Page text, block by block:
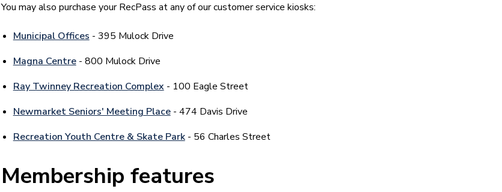
You may also purchase your RecPass at any of our customer service kiosks:
Municipal Offices - 395 Mulock Drive
Magna Centre- 800 Mulock Drive
Ray Twinney Recreation Complex- 100 Eagle Street
Newmarket Seniors' Meeting Place- 474 Davis Drive
Recreation Youth Centre & Skate Park- 56 Charles Street
Membership features